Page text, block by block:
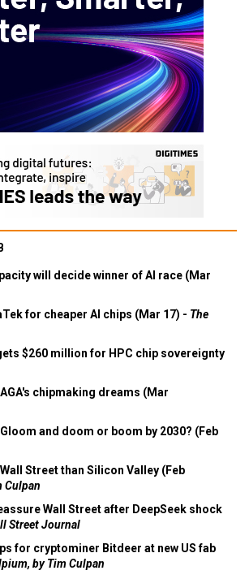
will decide winner of AI race (Mar
for cheaper AI chips (Mar 17) - The
$260 million for HPC chip sovereignty
chipmaking dreams (Mar
and doom or boom by 2030? (Feb
Street than Silicon Valley (Feb
Culpan
Wall Street after DeepSeek shock
Street Journal
for cryptominer Bitdeer at new US fab
by Tim Culpan